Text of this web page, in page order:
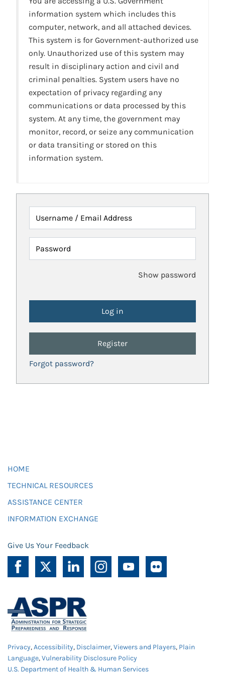
information system which includes this
computer, network, and all attached devices.
This system is for Government-authorized use
only. Unauthorized use of this system may
result in disciplinary action and civil and
criminal penalties. System users have no
expectation of privacy regarding any
communications or data processed by this
system. At any time, the government may
monitor, record, or seize any communication
or data transiting or stored on this
information system.
Username / Email Address
Password
Show password
Register
Forgot password?
HOME
TECHNICAL RESOURCES
ASSISTANCE CENTER
INFORMATION EXCHANGE
Give Us Your Feedback
Privacy,Accessibility, Disclaimer,Viewers and Players, Plain
Language,Vulnerability Disclosure Policy
U.S. Department of Health & Human Services